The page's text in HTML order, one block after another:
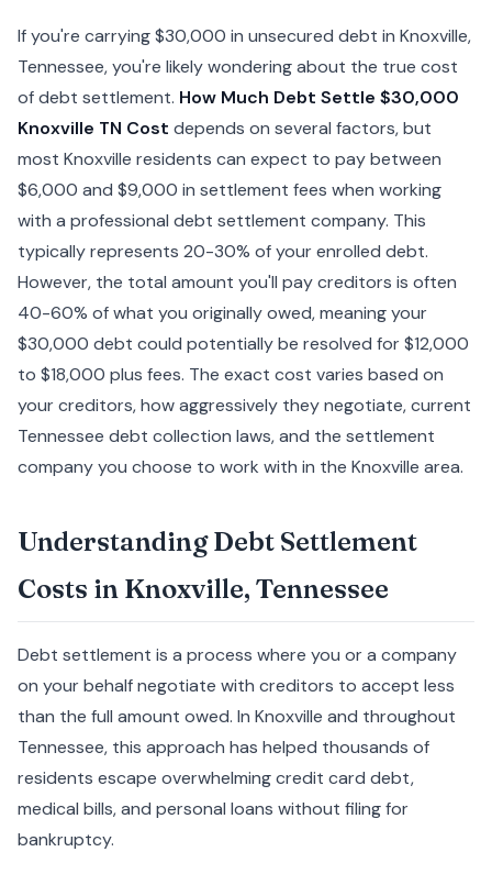
If you're carrying $30,000 in unsecured debt in Knoxville,
Tennessee, you're likely wondering about the true cost
of debt settlement. How Much Debt Settle $30,000
Knoxville TN Cost depends on several factors, but
most Knoxville residents can expect to pay between
$6,000 and $9,000 in settlement fees when working
with a professional debt settlement company. This
typically represents 20-30% of your enrolled debt.
However, the total amount you'll pay creditors is often
40-60% of what you originally owed, meaning your
$30,000 debt could potentially be resolved for $12,000
to $18,000 plus fees. The exact cost varies based on
your creditors, how aggressively they negotiate, current
Tennessee debt collection laws, and the settlement
company you choose to work with in the Knoxville area.
Understanding Debt Settlement
Costs in Knoxville, Tennessee
Debt settlement is a process where you or a company
on your behalf negotiate with creditors to accept less
than the full amount owed. In Knoxville and throughout
Tennessee, this approach has helped thousands of
residents escape overwhelming credit card debt,
medical bills, and personal loans without filing for
bankruptcy.